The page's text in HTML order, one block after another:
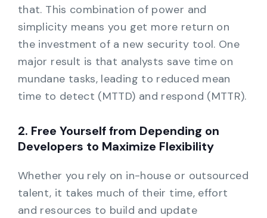
that. This combination of power and
simplicity means you get more return on
the investment of a new security tool. One
major result is that analysts save time on
mundane tasks, leading to reduced mean
time to detect (MTTD) and respond (MTTR).
2. Free Yourself from Depending on
Developers to Maximize Flexibility
Whether you rely on in-house or outsourced
talent, it takes much of their time, effort
and resources to build and update